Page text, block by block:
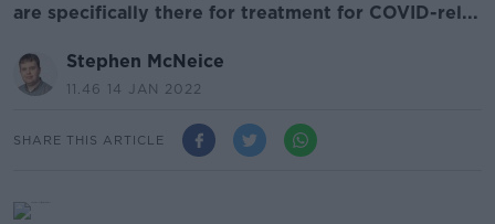
are specifically there for treatment for COVID-rel...
Stephen McNeice
11.46 14 JAN 2022
SHARE THIS ARTICLE